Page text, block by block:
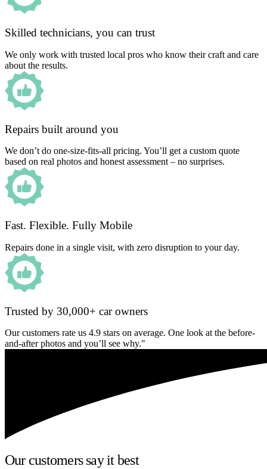
Skilled technicians, you can trust
We only work with trusted local pros who know their craft and care
about the results.
Repairs built around you
We don’t do one-size-fits-all pricing. You’ll get a custom quote
based on real photos and honest assessment – no surprises.
Fast. Flexible. Fully Mobile
Repairs done in a single visit, with zero disruption to your day.
Trusted by 30,000+ car owners
Our customers rate us 4.9 stars on average. One look at the before-
and-after photos and you’ll see why."
Our customers say it best